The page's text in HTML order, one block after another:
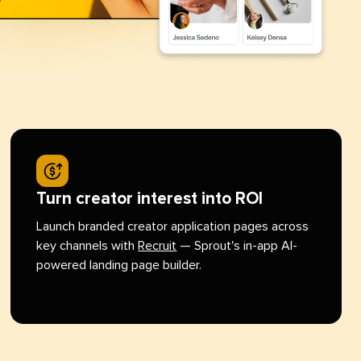
Turn creator interest into ROI
Launch branded creator application pages across
key channels with Recruit — Sprout's in-app AI-
powered landing page builder.